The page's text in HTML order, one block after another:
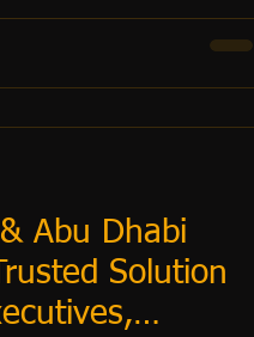
Abu Dhabi
Solution